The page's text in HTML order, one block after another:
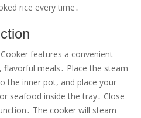
rice every time․
features a convenient
meals․ Place the steam
the inner pot, and place your
seafood inside the tray․ Close
The cooker will steam